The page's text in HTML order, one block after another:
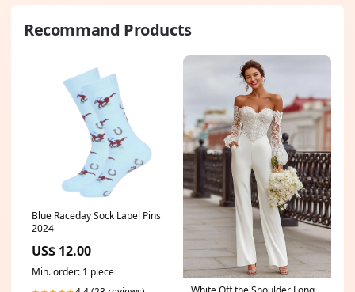
Recommand Products
Blue Raceday Sock Lapel Pins
2024
US$ 12.00
Min. order: 1 piece